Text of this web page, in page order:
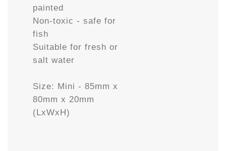
painted
Non-toxic - safe for
fish
Suitable for fresh or
salt water
Size: Mini - 85mm x
80mm x 20mm
(LxWxH)